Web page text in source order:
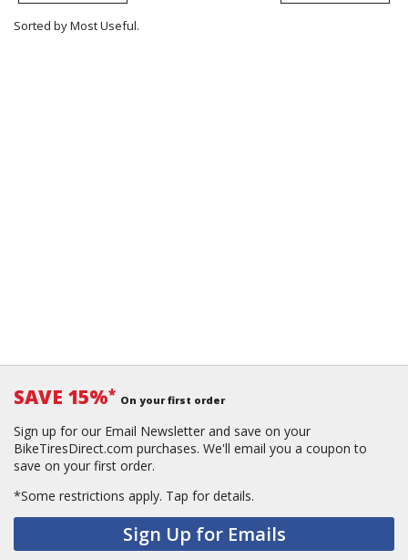
Sorted by Most Useful.
SAVE 15%* On your first order
Sign up for our Email Newsletter and save on your
BikeTiresDirect.com purchases. We'll email you a coupon to
save on your first order.
*Some restrictions apply. Tap for details.
Sign Up for Emails